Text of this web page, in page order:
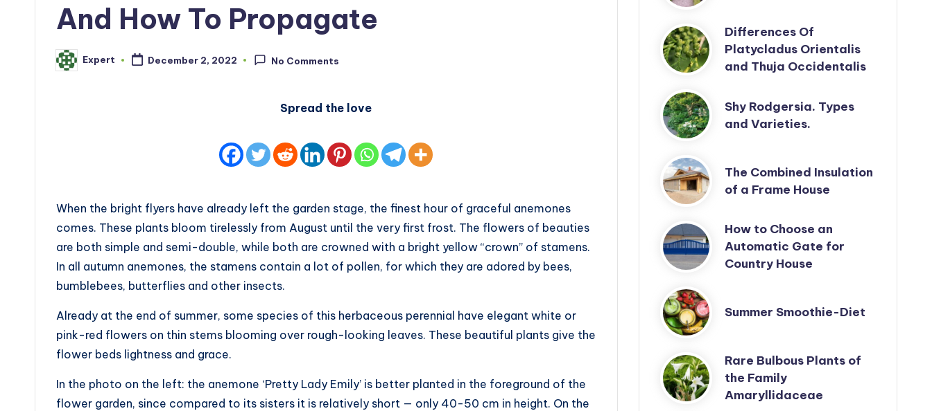
And How To Propagate
Posted
by
Expert December 2, 2022 No Comments
Spread the love
When the bright flyers have already left the garden stage, the finest hour of graceful anemones
comes. These plants bloom tirelessly from August until the very first frost. The flowers of beauties
are both simple and semi-double, while both are crowned with a bright yellow “crown” of stamens.
In all autumn anemones, the stamens contain a lot of pollen, for which they are adored by bees,
bumblebees, butterflies and other insects.
Already at the end of summer, some species of this herbaceous perennial have elegant white or
pink-red flowers on thin stems blooming over rough-looking leaves. These beautiful plants give the
flower beds lightness and grace.
In the photo on the left: the anemone ‘Pretty Lady Emily’ is better planted in the foreground of the
flower garden, since compared to its sisters it is relatively short — only 40-50 cm in height. On the
Differences Of
Platycladus Orientalis
and Thuja Occidentalis
Shy Rodgersia. Types
and Varieties.
The Combined Insulation
of a Frame House
How to Choose an
Automatic Gate for
Country House
Summer Smoothie-Diet
Rare Bulbous Plants of
the Family
Amaryllidaceae